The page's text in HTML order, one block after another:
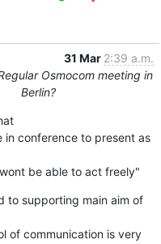
31 Mar 2:39 a.m.
Osmocom meeting in
Berlin?
conference to present as
be able to act freely"
to supporting main aim of
of communication is very